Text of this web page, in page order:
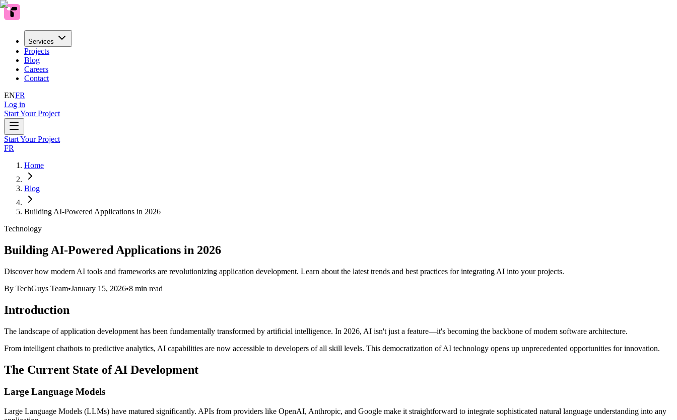
Services
Projects
Blog
Careers
Contact
ENFR
Log in
Start Your Project
Start Your Project
FR
Home
Blog
Building AI-Powered Applications in 2026
Technology
Building AI-Powered Applications in 2026
Discover how modern AI tools and frameworks are revolutionizing application development. Learn about the latest trends and best practices for integrating AI into your projects.
By TechGuys Team•January 15, 2026•8 min read
Introduction
The landscape of application development has been fundamentally transformed by artificial intelligence. In 2026, AI isn't just a feature—it's becoming the backbone of modern software architecture.
From intelligent chatbots to predictive analytics, AI capabilities are now accessible to developers of all skill levels. This democratization of AI technology opens up unprecedented opportunities for innovation.
The Current State of AI Development
Large Language Models
Large Language Models (LLMs) have matured significantly. APIs from providers like OpenAI, Anthropic, and Google make it straightforward to integrate sophisticated natural language understanding into any